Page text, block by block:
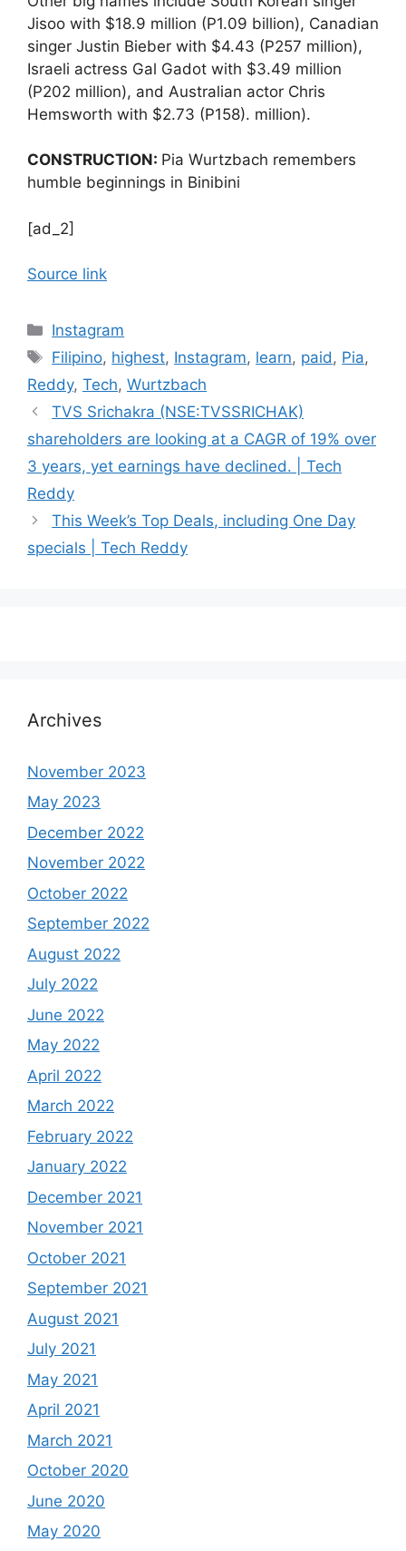
Jisoo with $18.9 million (P1.09 billion), Canadian
singer Justin Bieber with $4.43 (P257 million),
Israeli actress Gal Gadot with $3.49 million
(P202 million), and Australian actor Chris
Hemsworth with $2.73 (P158). million).
CONSTRUCTION: Pia Wurtzbach remembers
humble beginnings in Binibini
[ad_2]
Source link
Categories
Instagram
Tags
Filipino, highest, Instagram, learn, paid , Pia,
Reddy, Tech, Wurtzbach
TVS Srichakra (NSE:TVSSRICHAK)
shareholders are looking at a CAGR of 19% over
3 years, yet earnings have declined. | Tech
Reddy
This Week’s Top Deals, including One Day
specials | Tech Reddy
Archives
November 2023
May 2023
December 2022
November 2022
October 2022
September 2022
August 2022
July 2022
June 2022
May 2022
April 2022
March 2022
February 2022
January 2022
December 2021
November 2021
October 2021
September 2021
August 2021
July 2021
May 2021
April 2021
March 2021
October 2020
June 2020
May 2020